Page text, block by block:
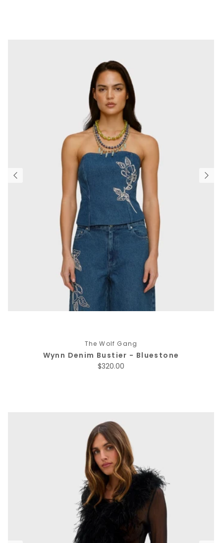
The Wolf Gang
Wynn Denim Bustier - Bluestone
Regular price
$320.00